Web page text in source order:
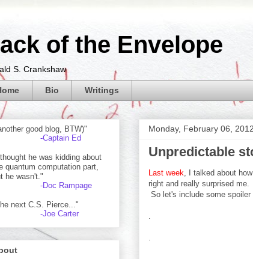
of the Envelope
S. Crankshaw
Bio Writings
Monday, February 06, 2012
Unpredictable
Last week , I talked about
right and really surprised
So let's include some spoiler
good blog, BTW)"
-Captain Ed
he was kidding about
quantum computation part,
he wasn't."
-Doc Rampage
next C.S. Pierce..."
-Joe Carter